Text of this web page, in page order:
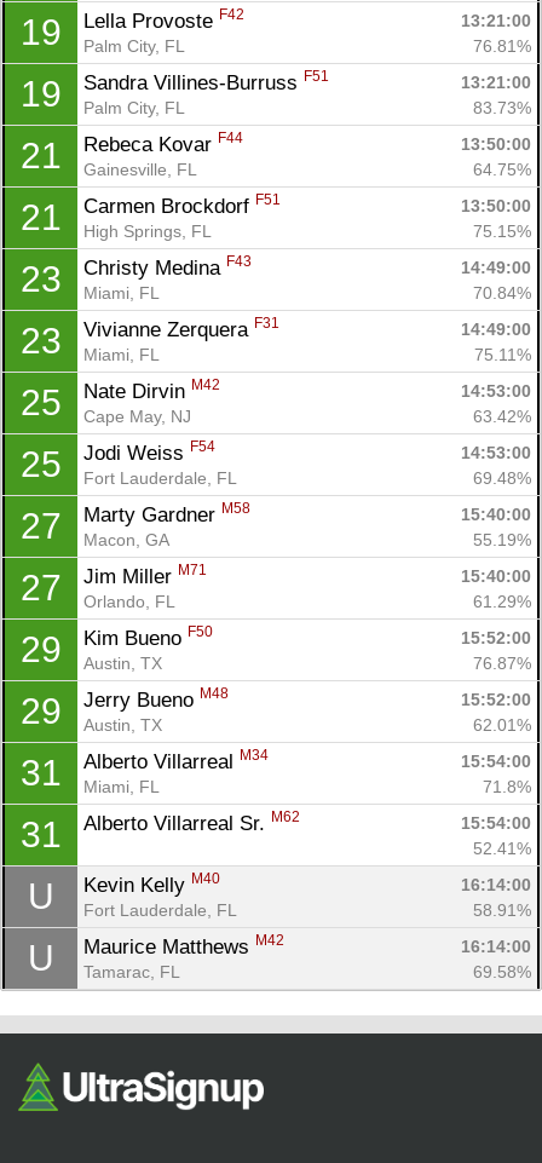
19 Lella Provoste F42
13:21:00
Palm City, FL
76.81%
19 Sandra Villines-Burruss F51
13:21:00
Palm City, FL
83.73%
21 Rebeca Kovar F44
13:50:00
Gainesville, FL
64.75%
21 Carmen Brockdorf F51
13:50:00
High Springs, FL
75.15%
23 Christy Medina F43
14:49:00
Miami, FL
70.84%
23 Vivianne Zerquera F31
14:49:00
Miami, FL
75.11%
25 Nate Dirvin M42
14:53:00
Cape May, NJ
63.42%
25 Jodi Weiss F54
14:53:00
Fort Lauderdale, FL
69.48%
27 Marty Gardner M58
15:40:00
Macon, GA
55.19%
27 Jim Miller M71
15:40:00
Orlando, FL
61.29%
29 Kim Bueno F50
15:52:00
Austin, TX
76.87%
29 Jerry Bueno M48
15:52:00
Austin, TX
62.01%
31 Alberto Villarreal M34
15:54:00
Miami, FL
71.8%
31 Alberto Villarreal Sr. M62
15:54:00
52.41%
U Kevin Kelly M40
16:14:00
Fort Lauderdale, FL
58.91%
U Maurice Matthews M42
16:14:00
Tamarac, FL
69.58%